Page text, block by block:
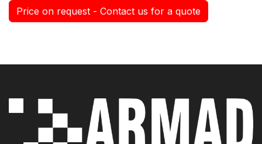
Price on request - Contact us for a quote